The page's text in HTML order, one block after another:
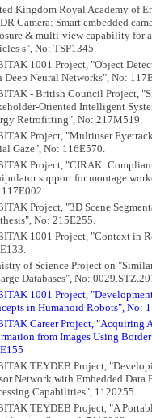
Kingdom Royal Academy of
Camera: Smart embedded
& multi-view capability for
s", No: TSP1345.
1001 Project, "Object
Deep Neural Networks", No:
- British Council Project,
Oriented Intelligent
Retrofitting", No: 217M519.
Project, "Multiuser
Gaze", No: 116E570.
Project, "CIRAK:
support for montage
Project, "3D Scene
No: 215E255.
1001 Project, "Context in
of Science Project on
Databases", No:
1001 Project,
in Humanoid Robots", No:
Career Project, "Acquiring
from Images Using
TEYDEB Project,
Network with Embedded Data
Capabilities", 1120255
TEYDEB Project, "A